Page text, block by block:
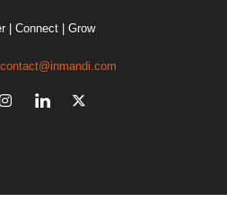
| Connect | Grow
contact@inmandi.com